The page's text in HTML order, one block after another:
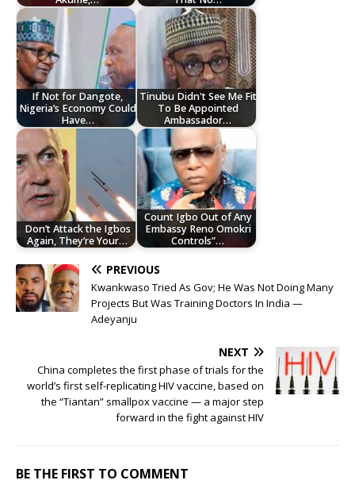
If Not for Dangote,
Nigeria’s Economy Could
Have…
Tinubu Didn't See Me Fit
To Be Appointed
Ambassador…
Don’t Attack the Igbos
Again, They’re Your…
Count Igbo Out of Any
Embassy Reno Omokri
Controls”…
PREVIOUS
Kwankwaso Tried As Gov; He Was Not Doing Many
Projects But Was Training Doctors In India —
Adeyanju
NEXT
China completes the first phase of trials for the
world’s first self-replicating HIV vaccine, based on
the “Tiantan” smallpox vaccine — a major step
forward in the fight against HIV
BE THE FIRST TO COMMENT